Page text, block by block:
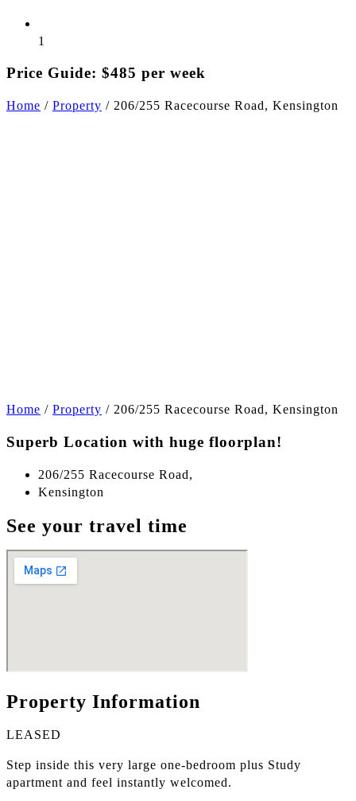
1
Price Guide: $485 per week
Home / Property / 206/255 Racecourse Road, Kensington
Home / Property / 206/255 Racecourse Road, Kensington
Superb Location with huge floorplan!
206/255 Racecourse Road,
Kensington
See your travel time
Property Information
LEASED
Step inside this very large one-bedroom plus Study
apartment and feel instantly welcomed.